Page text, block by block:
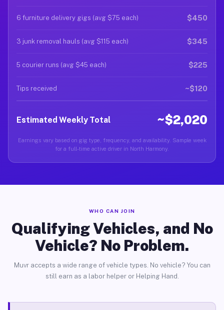
6 furniture delivery gigs (avg $75 each) $450
3 junk removal hauls (avg $115 each) $345
5 courier runs (avg $45 each) $225
Tips received ~$120
Estimated Weekly Total ~$2,020
Earnings vary based on gig type, frequency, and availability. Sample week
for a full-time active driver in North Harmony.
WHO CAN JOIN
Qualifying Vehicles, and No
Vehicle? No Problem.
Muvr accepts a wide range of vehicle types. No vehicle? You can
still earn as a labor helper or Helping Hand.